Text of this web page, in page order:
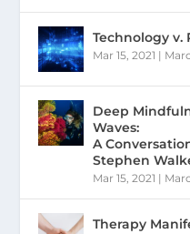
Technology v.
Mar 15, 2021 |
Deep
Waves:
A
Stephen
Mar 15, 2021 |
Therapy